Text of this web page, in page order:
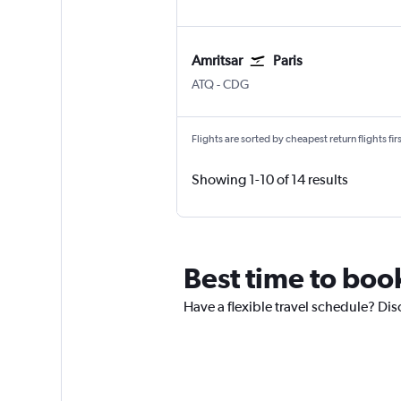
Amritsar Paris
ATQ Amritsar Sri Guru Ram Dass Jee Intl
-CDG
Flights are sorted by cheapest return flights
Showing 1-10 of 14 results
Best time to
Have a flexible travel schedule?